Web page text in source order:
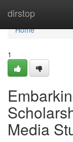
dirstop
Home
Home
1
Media